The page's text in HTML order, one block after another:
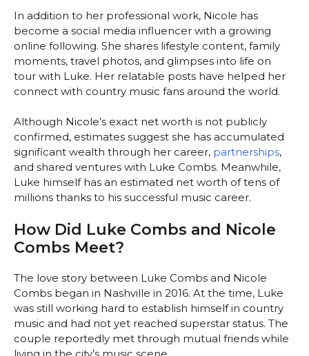
In addition to her professional work, Nicole has
become a social media influencer with a growing
online following. She shares lifestyle content, family
moments, travel photos, and glimpses into life on
tour with Luke. Her relatable posts have helped her
connect with country music fans around the world.
Although Nicole’s exact net worth is not publicly
confirmed, estimates suggest she has accumulated
significant wealth through her career, partnerships,
and shared ventures with Luke Combs. Meanwhile,
Luke himself has an estimated net worth of tens of
millions thanks to his successful music career.
How Did Luke Combs and Nicole
Combs Meet?
The love story between Luke Combs and Nicole
Combs began in Nashville in 2016. At the time, Luke
was still working hard to establish himself in country
music and had not yet reached superstar status. The
couple reportedly met through mutual friends while
living in the city’s music scene.